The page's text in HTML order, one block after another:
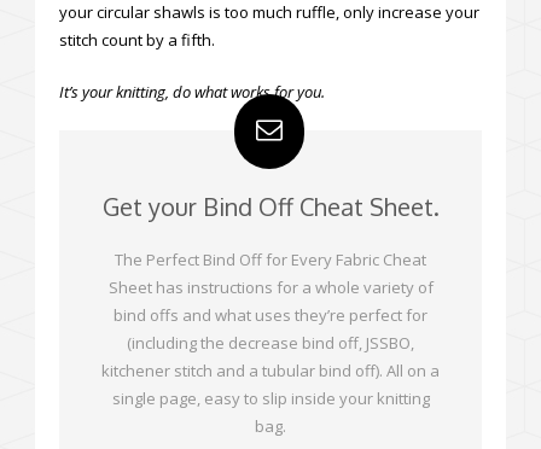
your circular shawls is too much ruffle, only increase your
stitch count by a fifth.
It’s your knitting, do what works for you.
Get your Bind Off Cheat Sheet.
The Perfect Bind Off for Every Fabric Cheat
Sheet has instructions for a whole variety of
bind offs and what uses they’re perfect for
(including the decrease bind off, JSSBO,
kitchener stitch and a tubular bind off). All on a
single page, easy to slip inside your knitting
bag.